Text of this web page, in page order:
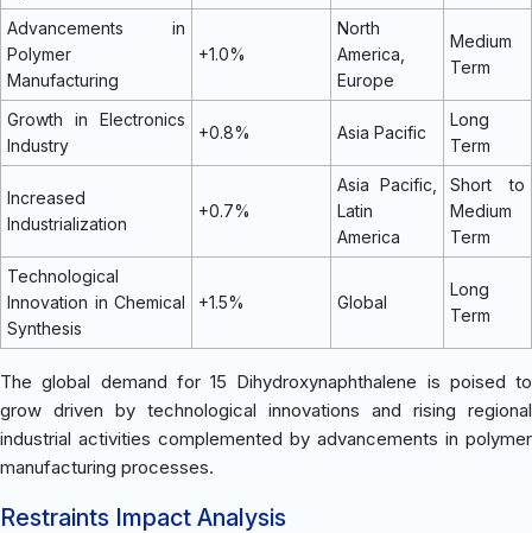
Advancements in
Polymer
Manufacturing
+1.0%
North
America,
Europe
Medium
Term
Growth in Electronics
Industry
+0.8% Asia Pacific
Long
Term
Increased
Industrialization
+0.7%
Asia Pacific,
Latin
America
Short to
Medium
Term
Technological
Innovation in Chemical
Synthesis
+1.5% Global
Long
Term
The global demand for 15 Dihydroxynaphthalene is poised to
grow driven by technological innovations and rising regional
industrial activities complemented by advancements in polymer
manufacturing processes.
Restraints Impact Analysis